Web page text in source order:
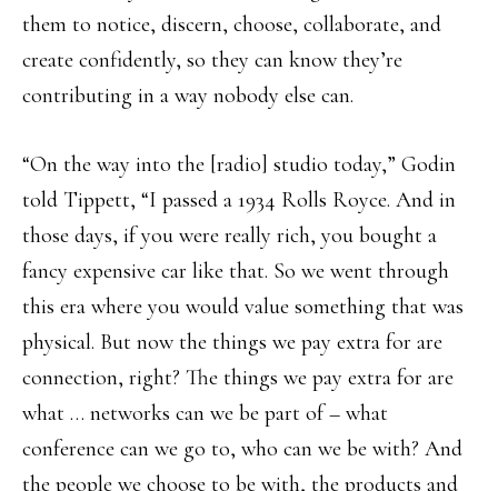
them to notice, discern, choose, collaborate, and
create confidently, so they can know they’re
contributing in a way nobody else can.
“On the way into the [radio] studio today,” Godin
told Tippett, “I passed a 1934 Rolls Royce. And in
those days, if you were really rich, you bought a
fancy expensive car like that. So we went through
this era where you would value something that was
physical. But now the things we pay extra for are
connection, right? The things we pay extra for are
what … networks can we be part of – what
conference can we go to, who can we be with? And
the people we choose to be with, the products and